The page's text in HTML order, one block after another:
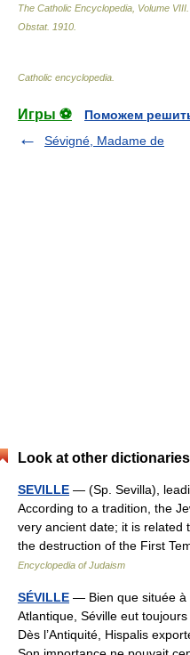
The Catholic Encyclopedia, Volume
Obstat. 1910
Catholic encyclopedia
Игры ⚽
Поможем
Sévigné, Madame de
Look at other
SEVILLE — (Sp. Sevilla),
According to a tradition, the
very ancient date; it is related
the destruction of the First
Encyclopedia of Judaism
SÉVILLE — Bien que située à
Atlantique, Séville eut
Dès l’Antiquité, Hispalis